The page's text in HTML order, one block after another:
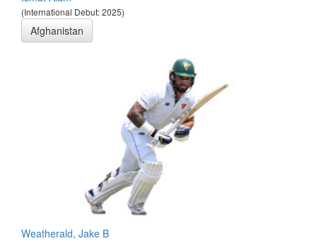
(International Debut: 2025)
Afghanistan
Weatherald, Jake B